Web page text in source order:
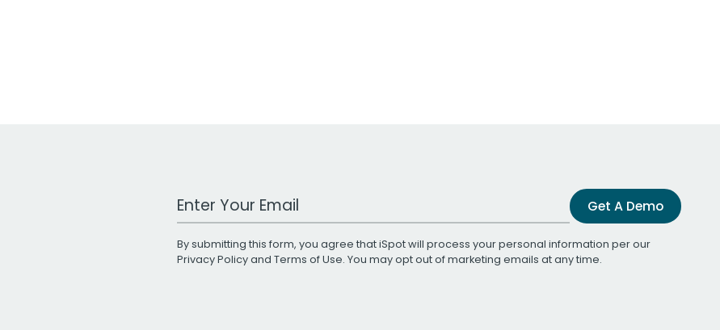
Work Email Address Get A Demo
By submitting this form, you agree that iSpot will process your personal information per our
Privacy Policyand Terms of Use. You may opt out of marketing emails at any time.